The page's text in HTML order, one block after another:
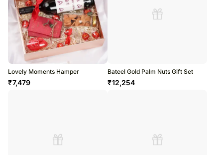
Lovely Moments Hamper
₹7,479
Bateel Gold Palm Nuts Gift Set
₹12,254